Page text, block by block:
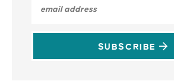
SUBSCRIBE